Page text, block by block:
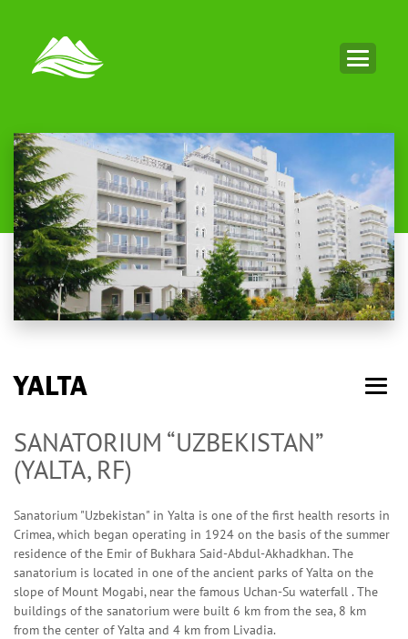
YALTA
SANATORIUM “UZBEKISTAN”
(YALTA, RF)
Sanatorium "Uzbekistan" in Yalta is one of the first health resorts in
Crimea, which began operating in 1924 on the basis of the summer
residence of the Emir of Bukhara Said-Abdul-Akhadkhan. The
sanatorium is located in one of the ancient parks of Yalta on the
slope of Mount Mogabi, near the famous Uchan-Su waterfall . The
buildings of the sanatorium were built 6 km from the sea, 8 km
from the center of Yalta and 4 km from Livadia.